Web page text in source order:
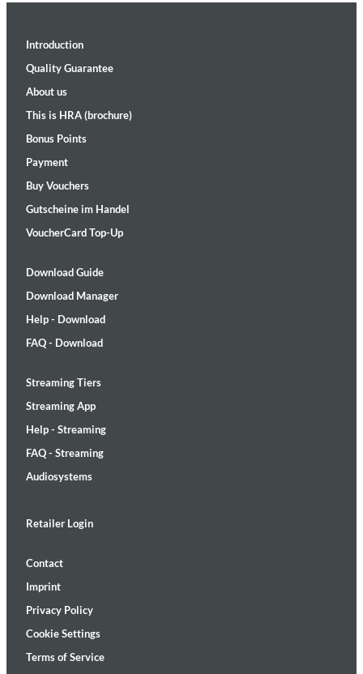
Introduction
Quality Guarantee
About us
This is HRA (brochure)
Bonus Points
Payment
Buy Vouchers
Gutscheine im Handel
VoucherCard Top-Up
Download Guide
Download Manager
Help - Download
FAQ - Download
Streaming Tiers
Streaming App
Help - Streaming
FAQ - Streaming
Audiosystems
Retailer Login
Contact
Imprint
Privacy Policy
Cookie Settings
Terms of Service